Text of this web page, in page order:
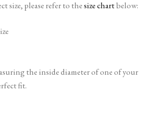
size, please refer to thesize chartbelow:
the inside diameter of one of your
fit.